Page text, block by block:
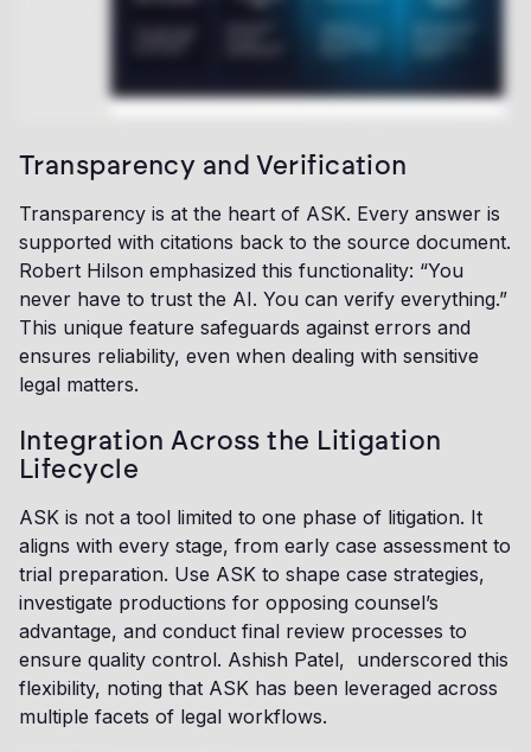
Transparency and Verification
Transparency is at the heart of ASK. Every answer is
supported with citations back to the source document.
Robert Hilson emphasized this functionality: “You
never have to trust the AI. You can verify everything.”
This unique feature safeguards against errors and
ensures reliability, even when dealing with sensitive
legal matters.
Integration Across the Litigation
Lifecycle
ASK is not a tool limited to one phase of litigation. It
aligns with every stage, from early case assessment to
trial preparation. Use ASK to shape case strategies,
investigate productions for opposing counsel’s
advantage, and conduct final review processes to
ensure quality control. Ashish Patel, underscored this
flexibility, noting that ASK has been leveraged across
multiple facets of legal workflows.